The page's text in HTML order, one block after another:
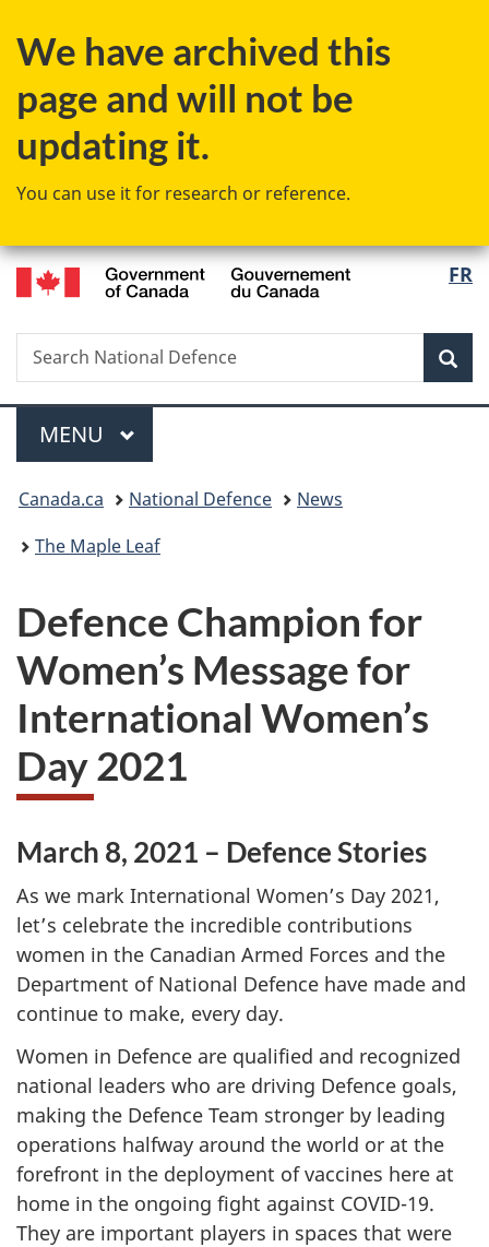
to
content
to
government"
to
HTML
We have archived this
page and will not be
updating it.
You can use it for research or reference.
FR
Search
Search
National
Menu
MAIN
MENU
You
are
Canada.ca National Defence
News
The Maple Leaf
Defence Champion for
Women’s Message for
International Women’s
Day 2021
March 8, 2021 – Defence Stories
As we mark International Women’s Day 2021,
let’s celebrate the incredible contributions
women in the Canadian Armed Forces and the
Department of National Defence have made and
continue to make, every day.
Women in Defence are qualified and recognized
national leaders who are driving Defence goals,
making the Defence Team stronger by leading
operations halfway around the world or at the
forefront in the deployment of vaccines here at
home in the ongoing fight against COVID-19.
They are important players in spaces that were